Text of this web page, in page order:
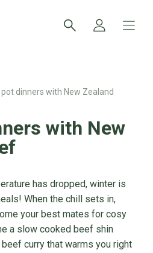
pot dinners with New Zealand
with New
has dropped, winter is
When the chill sets in,
your best mates for cosy
a slow cooked beef shin
curry that warms you right